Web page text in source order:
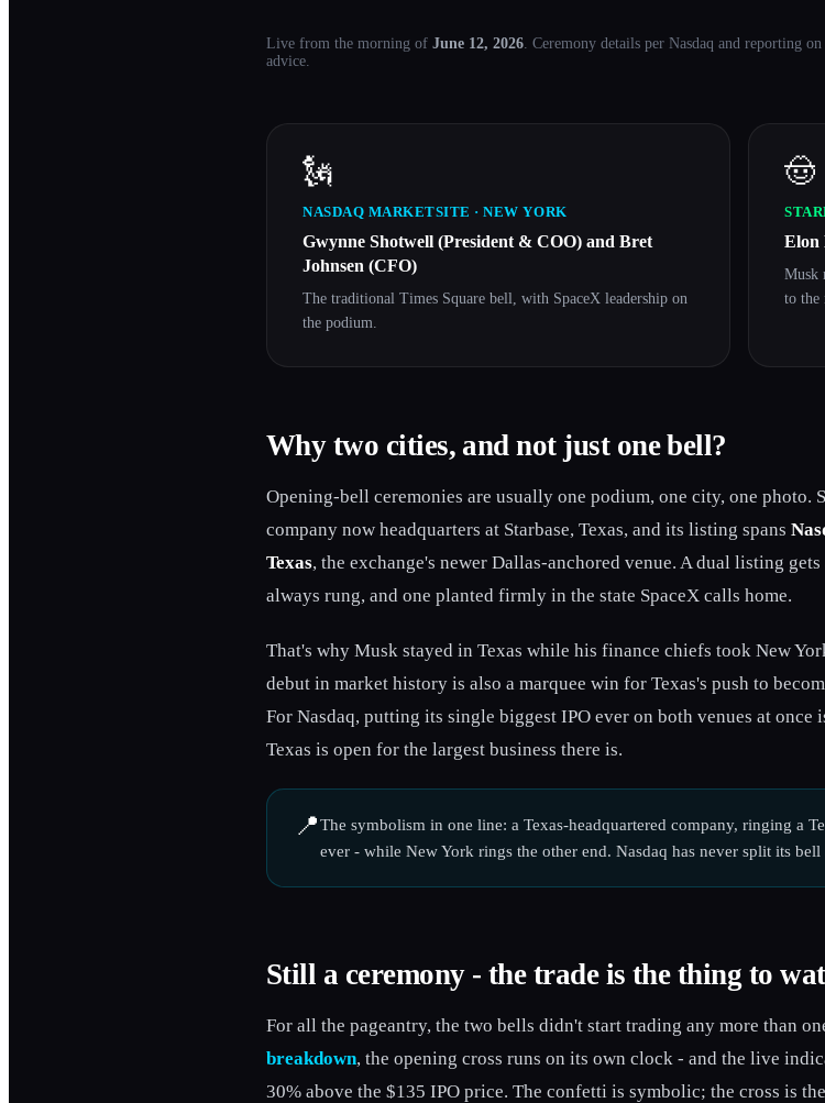
Live from the morning of June 12, 2026. Ceremony details per Nasdaq and reporting
advice.
🗽
NASDAQ MARKETSITE · NEW YORK
Gwynne Shotwell (President & COO) and Bret
Johnsen (CFO)
The traditional Times Square bell, with SpaceX leadership on
the podium.
🤠
Elon
Musk
to the
Why two cities, and not just one bell?
Opening-bell ceremonies are usually one podium, one city, one photo.
company now headquarters at Starbase, Texas, and its listing spans
Texas, the exchange's newer Dallas-anchored venue. A dual listing
always rung, and one planted firmly in the state SpaceX calls home.
That's why Musk stayed in Texas while his finance chiefs took New
debut in market history is also a marquee win for Texas's push to
For Nasdaq, putting its single biggest IPO ever on both venues at once
Texas is open for the largest business there is.
📍The symbolism in one line: a Texas-headquartered company, ringing a
ever - while New York rings the other end. Nasdaq has never split its
Still a ceremony - the trade is the thing to
For all the pageantry, the two bells didn't start trading any more than
breakdown, the opening cross runs on its own clock - and the live
30% above the $135 IPO price. The confetti is symbolic; the cross is